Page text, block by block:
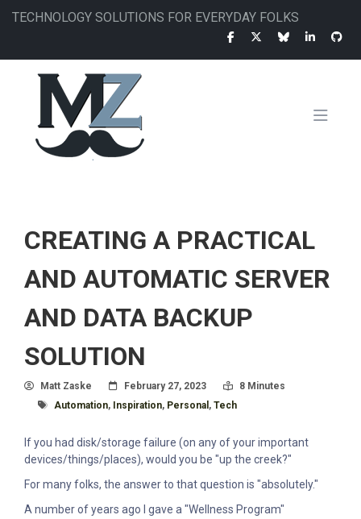
Skip
TECHNOLOGY SOLUTIONS FOR EVERYDAY FOLKS
CREATING A PRACTICAL
AND AUTOMATIC SERVER
AND DATA BACKUP
SOLUTION
Author
Matt Zaske Posted On
February 27, 2023 Read Time:
8 Minutes
Tagged With
Automation, Inspiration, Personal , Tech
If you had disk/storage failure (on any of your important
devices/things/places), would you be "up the creek?"
For many folks, the answer to that question is "absolutely."
A number of years ago I gave a "Wellness Program"